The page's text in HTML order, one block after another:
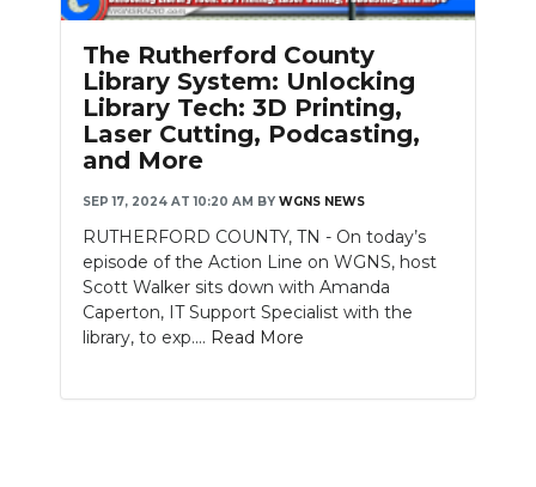
ABOUT
SUBMIT
NEWSLETTER
SEARCH
The Rutherford County
Library System: Unlocking
Library Tech: 3D Printing,
Laser Cutting, Podcasting,
and More
SEP 17, 2024 AT 10:20 AM BY WGNS NEWS
RUTHERFORD COUNTY, TN - On today’s
episode of the Action Line on WGNS, host
Scott Walker sits down with Amanda
Caperton, IT Support Specialist with the
library, to exp.... Read More